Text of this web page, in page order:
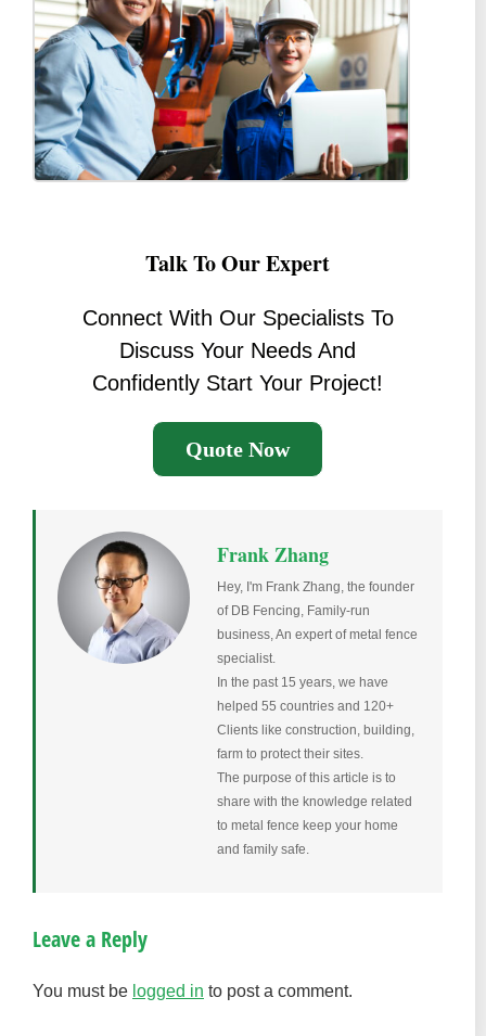
Talk To Our Expert
Connect With Our Specialists To
Discuss Your Needs And
Confidently Start Your Project!
Quote Now
Frank Zhang
Hey, I'm Frank Zhang, the founder
of DB Fencing, Family-run
business, An expert of metal fence
specialist.
In the past 15 years, we have
helped 55 countries and 120+
Clients like construction, building,
farm to protect their sites.
The purpose of this article is to
share with the knowledge related
to metal fence keep your home
and family safe.
Leave a Reply
You must be logged in to post a comment.